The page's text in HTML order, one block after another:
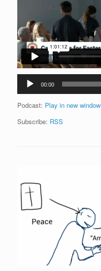
Audio
Player
00:00
Podcast: Play in new window
Subscribe: RSS